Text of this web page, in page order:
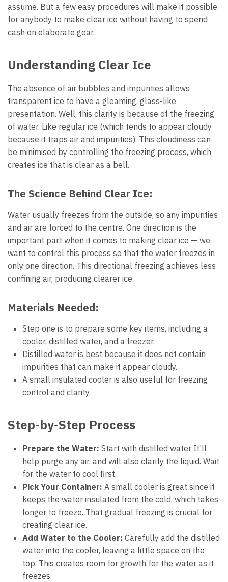
assume. But a few easy procedures will make it possible
for anybody to make clear ice without having to spend
cash on elaborate gear.
Understanding Clear Ice
The absence of air bubbles and impurities allows
transparent ice to have a gleaming, glass-like
presentation. Well, this clarity is because of the freezing
of water. Like regular ice (which tends to appear cloudy
because it traps air and impurities). This cloudiness can
be minimised by controlling the freezing process, which
creates ice that is clear as a bell.
The Science Behind Clear Ice:
Water usually freezes from the outside, so any impurities
and air are forced to the centre. One direction is the
important part when it comes to making clear ice — we
want to control this process so that the water freezes in
only one direction. This directional freezing achieves less
confining air, producing clearer ice.
Materials Needed:
Step one is to prepare some key items, including a
cooler, distilled water, and a freezer.
Distilled water is best because it does not contain
impurities that can make it appear cloudy.
A small insulated cooler is also useful for freezing
control and clarity.
Step-by-Step Process
Prepare the Water: Start with distilled water It’ll
help purge any air, and will also clarify the liquid. Wait
for the water to cool first.
Pick Your Container: A small cooler is great since it
keeps the water insulated from the cold, which takes
longer to freeze. That gradual freezing is crucial for
creating clear ice.
Add Water to the Cooler: Carefully add the distilled
water into the cooler, leaving a little space on the
top. This creates room for growth for the water as it
freezes.